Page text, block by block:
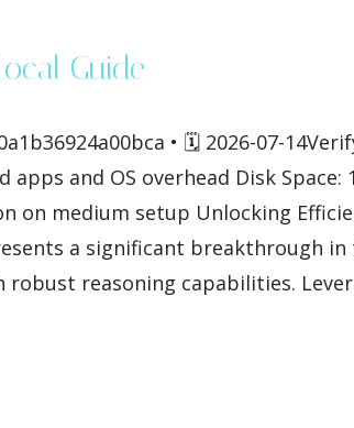
Guide
• 🗓 2026-07-
apps and OS overhead Disk
on medium setup Unlocking
a significant breakthrough
reasoning capabilities.